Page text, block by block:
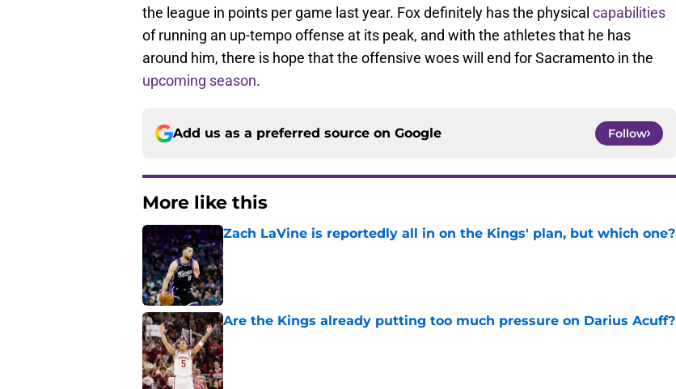
the league in points per game last year. Fox definitely has the physical capabilities
of running an up-tempo offense at its peak, and with the athletes that he has
around him, there is hope that the offensive woes will end for Sacramento in the
upcoming season.
Add us as a preferred source on Google Follow
More like this
Zach LaVine is reportedly all in on the Kings' plan, but which one?
Published by on Invalid Date
Are the Kings already putting too much pressure on Darius Acuff?
Published by on Invalid Date